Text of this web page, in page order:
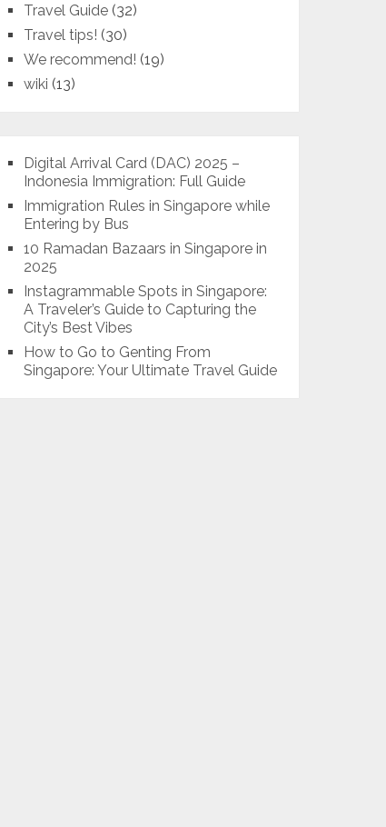
Travel Guide (32)
Travel tips! (30)
We recommend! (19)
wiki (13)
Digital Arrival Card (DAC) 2025 –
Indonesia Immigration: Full Guide
Immigration Rules in Singapore while
Entering by Bus
10 Ramadan Bazaars in Singapore in
2025
Instagrammable Spots in Singapore:
A Traveler’s Guide to Capturing the
City’s Best Vibes
How to Go to Genting From
Singapore: Your Ultimate Travel Guide